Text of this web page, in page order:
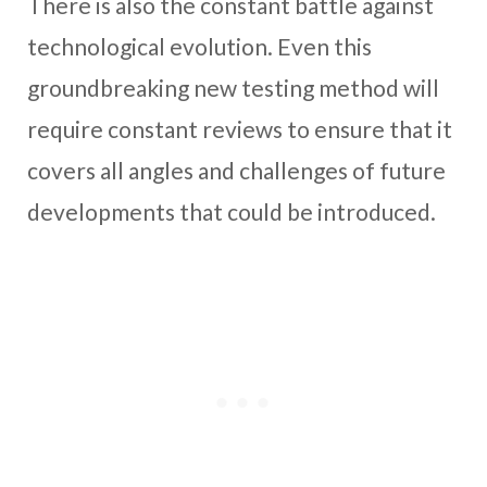
technological evolution. Even this
groundbreaking new testing method will
require constant reviews to ensure that it
covers all angles and challenges of future
developments that could be introduced.